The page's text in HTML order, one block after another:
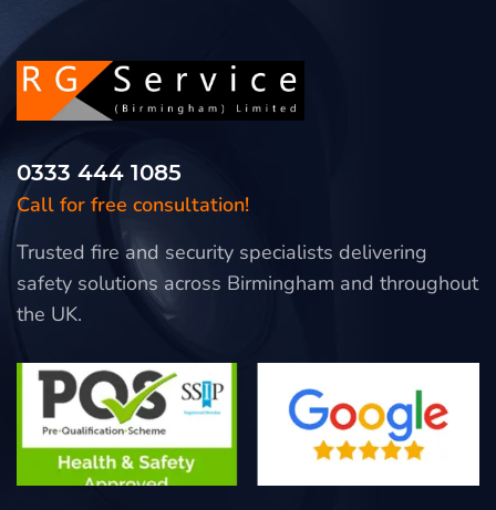
0333 444 1085
Call for free consultation!
Trusted fire and security specialists delivering
safety solutions across Birmingham and throughout
the UK.